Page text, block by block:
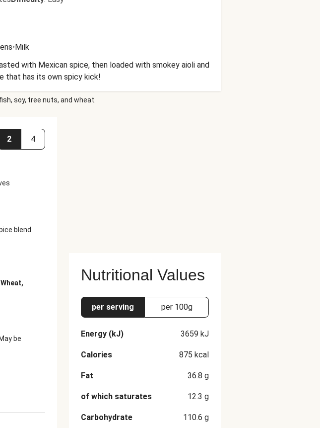
•Milk
with Mexican spice, then loaded with smokey aioli and
that has its own spicy kick!
soy, tree nuts, and wheat.
2 4
blend
Wheat,
May be
Nutritional Values
per serving per 100g
Energy (kJ) 3659 kJ
Calories 875 kcal
Fat 36.8 g
of which saturates 12.3 g
Carbohydrate 110.6 g